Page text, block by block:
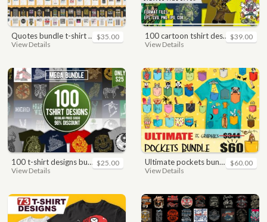
quotes bundle t-shirt design. motivational, inspirational, sayings, slogan, funny, urban style, typography t shirts designs pack collection
View Details
$35.00 100 cartoon tshirt designs bundle
View Details
$39.00
100 t-shirt designs bundle
View Details
$25.00 ultimate pockets bundle t shirt vector graphic
View Details
$60.00